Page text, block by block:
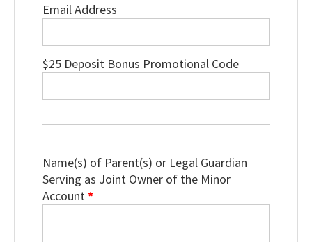
Email Address
$25 Deposit Bonus Promotional Code
Name(s) of Parent(s) or Legal Guardian
Serving as Joint Owner of the Minor
Account *